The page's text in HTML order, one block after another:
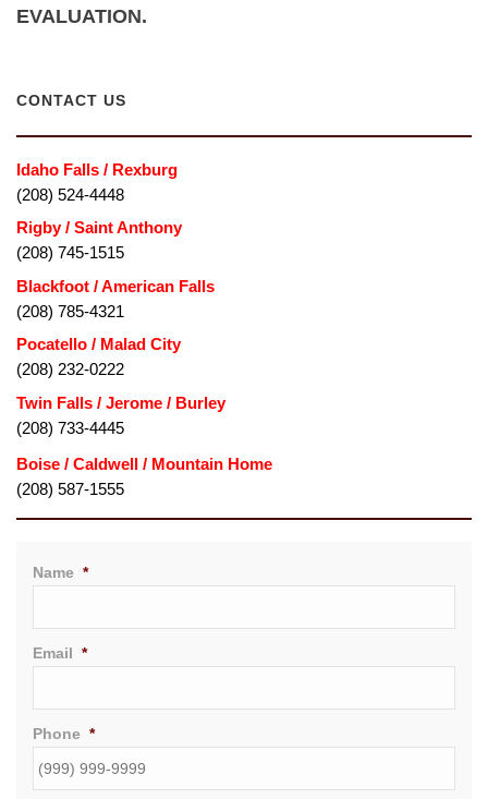
EVALUATION.
CONTACT US
Idaho Falls / Rexburg
(208) 524-4448
Rigby / Saint Anthony
(208) 745-1515
Blackfoot / American Falls
(208) 785-4321
Pocatello / Malad City
(208) 232-0222
Twin Falls / Jerome / Burley
(208) 733-4445
(208) 587-1555
Name *
Email *
Phone *